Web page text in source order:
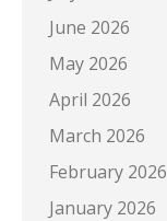
June 2026
May 2026
April 2026
March 2026
February 2026
January 2026